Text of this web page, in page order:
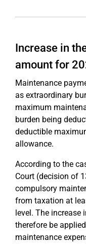
Increase in
amount for
Maintenance
as extraordinary
maximum
burden being
deductible
allowance.
According to the
Court (decision of
compulsory
from taxation at
level. The increase
therefore be
maintenance